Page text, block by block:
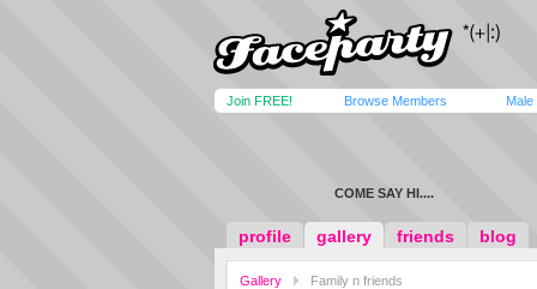
Join FREE! Browse Members Male
COME SAY HI....
profile gallery friends blog
Gallery Family n friends